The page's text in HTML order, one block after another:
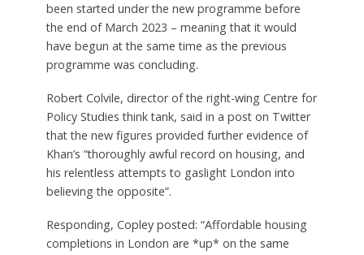
been started under the new programme before
the end of March 2023 – meaning that it would
have begun at the same time as the previous
programme was concluding.
Robert Colvile, director of the right-wing Centre for
Policy Studies think tank, said in a post on Twitter
that the new figures provided further evidence of
Khan’s “thoroughly awful record on housing, and
his relentless attempts to gaslight London into
believing the opposite”.
Responding, Copley posted: “Affordable housing
completions in London are *up* on the same